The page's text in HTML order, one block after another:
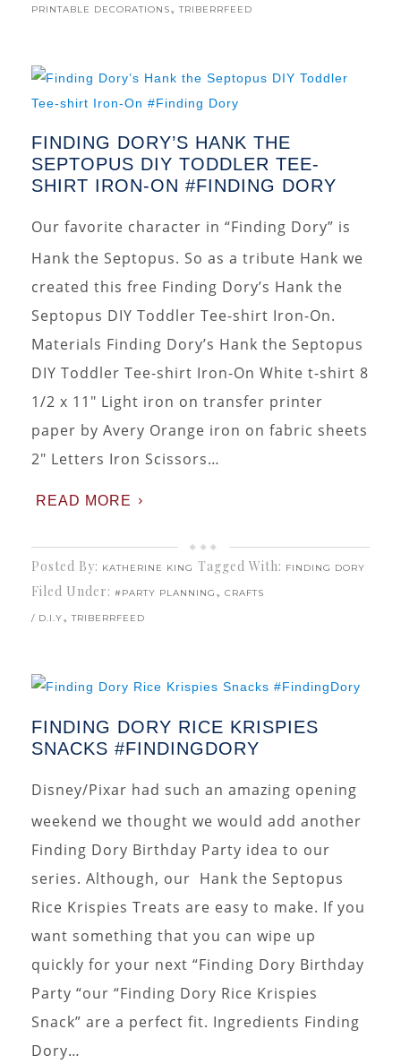
PRINTABLE DECORATIONS,TRIBERRFEED
FINDING DORY’S HANK THE
SEPTOPUS DIY TODDLER TEE-
SHIRT IRON-ON #FINDING DORY
Our favorite character in “Finding Dory” is
Hank the Septopus. So as a tribute Hank we
created this free Finding Dory’s Hank the
Septopus DIY Toddler Tee-shirt Iron-On.
Materials Finding Dory’s Hank the Septopus
DIY Toddler Tee-shirt Iron-On White t-shirt 8
1/2 x 11″ Light iron on transfer printer
paper by Avery Orange iron on fabric sheets
2″ Letters Iron Scissors…
READ MORE
Posted By: KATHERINE KING
Filed Under: #PARTY PLANNING , CRAFTS
/ D.I.Y,TRIBERRFEED
Tagged With: FINDING DORY
FINDING DORY RICE KRISPIES
SNACKS #FINDINGDORY
Disney/Pixar had such an amazing opening
weekend we thought we would add another
Finding Dory Birthday Party idea to our
series. Although, our Hank the Septopus
Rice Krispies Treats are easy to make. If you
want something that you can wipe up
quickly for your next “Finding Dory Birthday
Party “our “Finding Dory Rice Krispies
Snack” are a perfect fit. Ingredients Finding
Dory…